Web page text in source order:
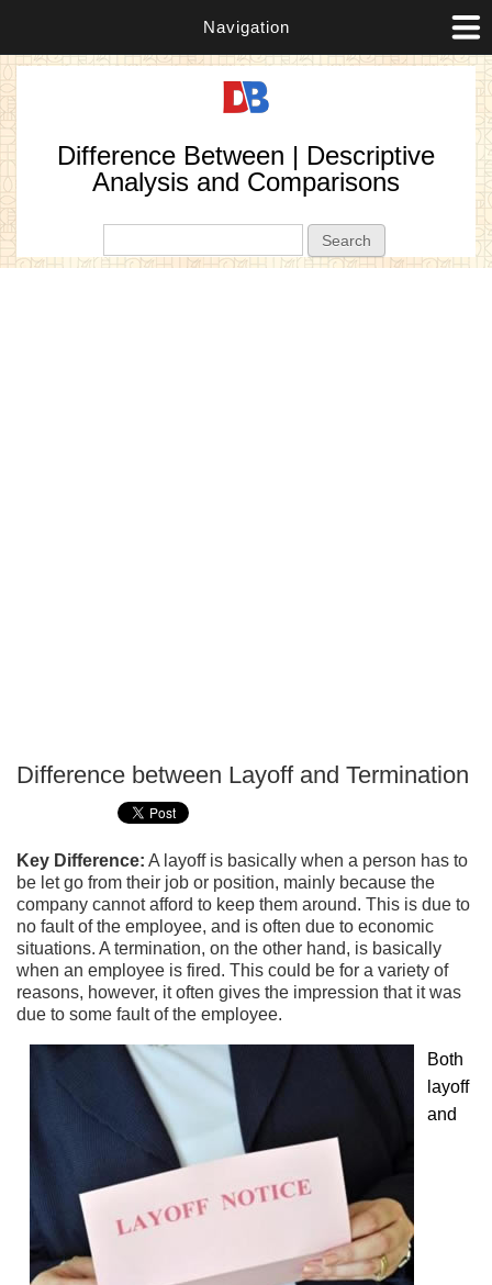
Navigation
Difference Between | Descriptive
Analysis and Comparisons
Difference between Layoff and Termination
Key Difference: A layoff is basically when a person has to
be let go from their job or position, mainly because the
company cannot afford to keep them around. This is due to
no fault of the employee, and is often due to economic
situations. A termination, on the other hand, is basically
when an employee is fired. This could be for a variety of
reasons, however, it often gives the impression that it was
due to some fault of the employee.
Both
layoff
and